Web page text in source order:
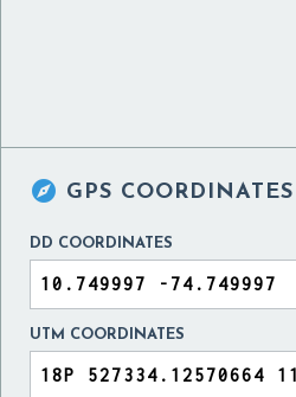
 GPS
DD COORDINATES
UTM COORDINATES